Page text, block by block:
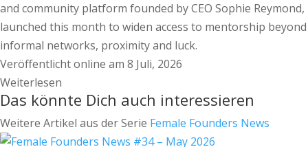
and community platform founded by CEO Sophie Reymond,
launched this month to widen access to mentorship beyond
informal networks, proximity and luck.
Veröffentlicht online am 8 Juli, 2026
Weiterlesen
Das könnte Dich auch interessieren
Weitere Artikel aus der Serie Female Founders News